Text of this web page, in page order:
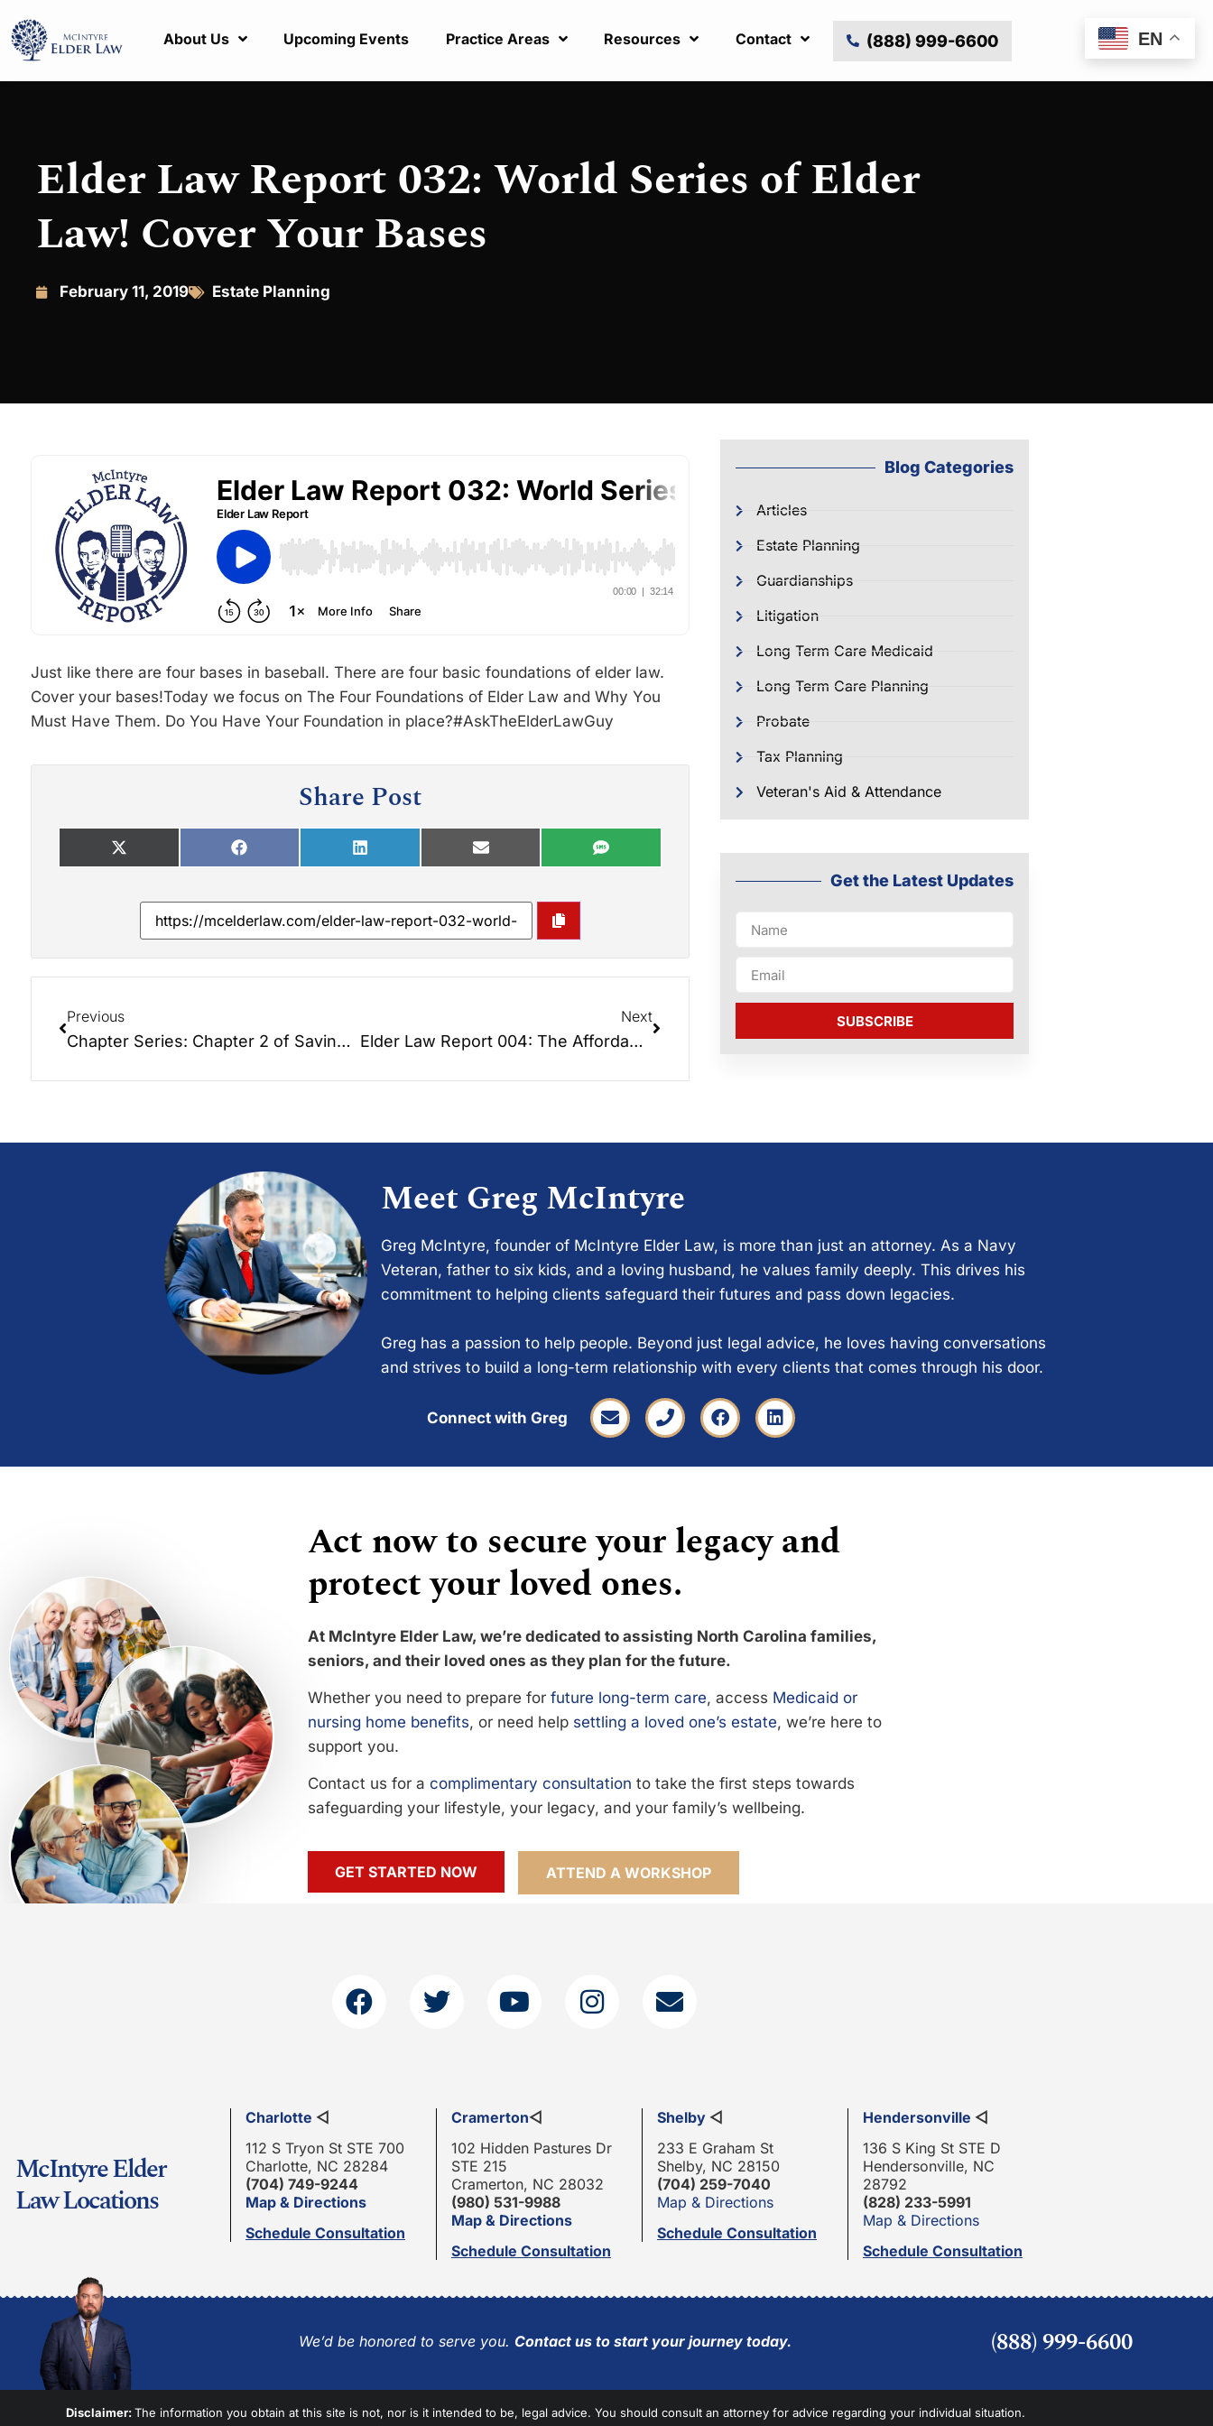
About Us Upcoming Events Practice Areas Resources Contact (888) 999-6600
Elder Law Report 032: World Series of Elder
Law! Cover Your Bases
February 11, 2019 Estate Planning
Just like there are four bases in baseball. There are four basic foundations of elder law.
Cover your bases!Today we focus on The Four Foundations of Elder Law and Why You
Must Have Them. Do You Have Your Foundation in place?‪#‎AskTheElderLawGuy‬
Share Post
Previous
Chapter Series: Chapter 2 of Saving the Farm: Foundations of Elder Law Planning.
Next
Elder Law Report 004: The Affordable Care Act – How Will It Affect Seniors?
Blog Categories
Articles
Estate Planning
Guardianships
Litigation
Long Term Care Medicaid
Long Term Care Planning
Probate
Tax Planning
Veteran's Aid & Attendance
Get the Latest Updates
SUBSCRIBE
Meet Greg McIntyre
Greg McIntyre, founder of McIntyre Elder Law, is more than just an attorney. As a Navy
Veteran, father to six kids, and a loving husband, he values family deeply. This drives his
commitment to helping clients safeguard their futures and pass down legacies.
Greg has a passion to help people. Beyond just legal advice, he loves having conversations
and strives to build a long-term relationship with every clients that comes through his door.
Connect with Greg
Act now to secure your legacy and
protect your loved ones.
At McIntyre Elder Law, we’re dedicated to assisting North Carolina families,
seniors, and their loved ones as they plan for the future.
Whether you need to prepare for future long-term care, access Medicaid or
nursing home benefits, or need help settling a loved one’s estate, we’re here to
support you.
Contact us for a complimentary consultation to take the first steps towards
safeguarding your lifestyle, your legacy, and your family’s wellbeing.
GET STARTED NOW ATTEND A WORKSHOP
McIntyre Elder
Law Locations
Charlotte ◁
112 S Tryon St STE 700
Charlotte, NC 28284
(704) 749-9244
Map & Directions
Schedule Consultation
Cramerton◁
102 Hidden Pastures Dr
STE 215
Cramerton, NC 28032
(980) 531-9988
Map & Directions
Schedule Consultation
Shelby ◁
233 E Graham St
Shelby, NC 28150
(704) 259-7040
Map & Directions
Schedule Consultation
Hendersonville ◁
136 S King St STE D
Hendersonville, NC
28792
(828) 233-5991
Map & Directions
Schedule Consultation
We’d be honored to serve you. Contact us to start your journey today. (888) 999-6600
Disclaimer:The information you obtain at this site is not, nor is it intended to be, legal advice. You should consult an attorney for advice regarding your individual situation.
EN